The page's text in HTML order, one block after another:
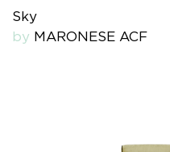
Sky
by MARONESE ACF